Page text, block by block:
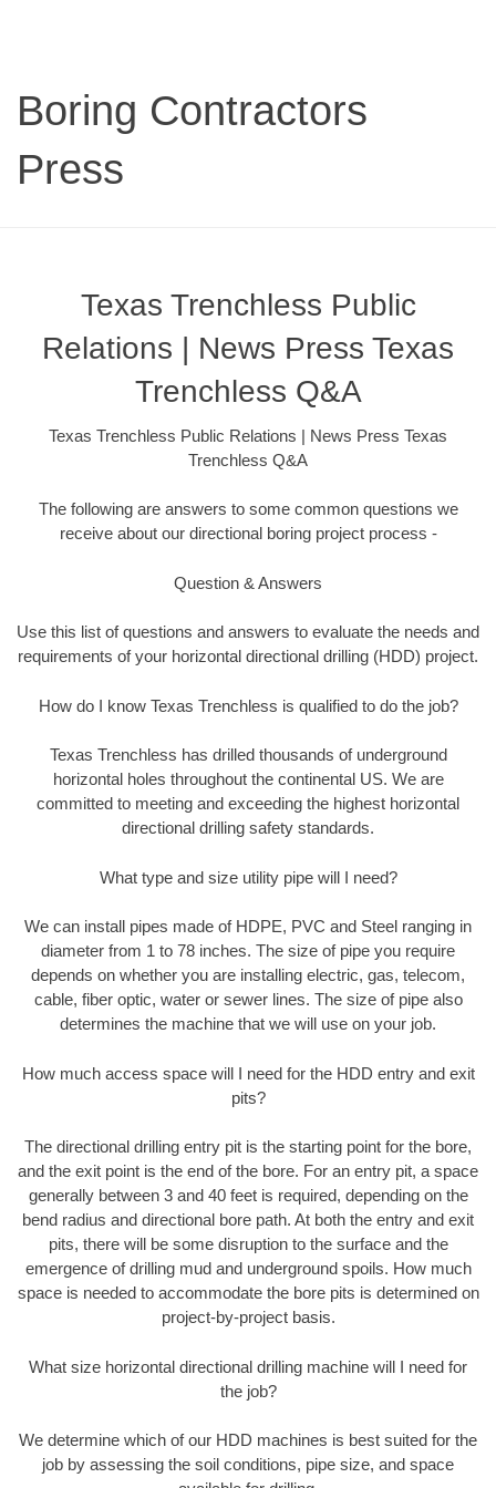
Boring Contractors
Press
Texas Trenchless Public
Relations | News Press Texas
Trenchless Q&A
Texas Trenchless Public Relations | News Press Texas
Trenchless Q&A
The following are answers to some common questions we
receive about our directional boring project process -
Question & Answers
Use this list of questions and answers to evaluate the needs and
requirements of your horizontal directional drilling (HDD) project.
How do I know Texas Trenchless is qualified to do the job?
Texas Trenchless has drilled thousands of underground
horizontal holes throughout the continental US. We are
committed to meeting and exceeding the highest horizontal
directional drilling safety standards.
What type and size utility pipe will I need?
We can install pipes made of HDPE, PVC and Steel ranging in
diameter from 1 to 78 inches. The size of pipe you require
depends on whether you are installing electric, gas, telecom,
cable, fiber optic, water or sewer lines. The size of pipe also
determines the machine that we will use on your job.
How much access space will I need for the HDD entry and exit
pits?
The directional drilling entry pit is the starting point for the bore,
and the exit point is the end of the bore. For an entry pit, a space
generally between 3 and 40 feet is required, depending on the
bend radius and directional bore path. At both the entry and exit
pits, there will be some disruption to the surface and the
emergence of drilling mud and underground spoils. How much
space is needed to accommodate the bore pits is determined on
project-by-project basis.
What size horizontal directional drilling machine will I need for
the job?
We determine which of our HDD machines is best suited for the
job by assessing the soil conditions, pipe size, and space